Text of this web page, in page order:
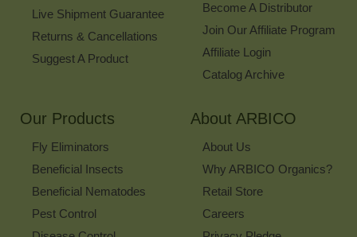
Live Shipment Guarantee
Returns & Cancellations
Suggest A Product
Become A Distributor
Join Our Affiliate Program
Affiliate Login
Catalog Archive
Our Products
Fly Eliminators
Beneficial Insects
Beneficial Nematodes
Pest Control
About ARBICO
About Us
Why ARBICO Organics?
Retail Store
Careers